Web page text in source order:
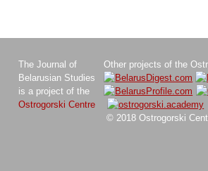
The Journal of
Belarusian Studies
is a project of the
Ostrogorski Centre
Other projects of the
© 2018 Ostrogorski